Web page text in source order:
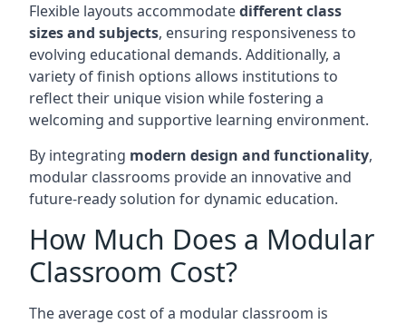
Flexible layouts accommodatedifferent class
sizes and subjects, ensuring responsiveness to
evolving educational demands. Additionally, a
variety of finish options allows institutions to
reflect their unique vision while fostering a
welcoming and supportive learning environment.
By integrating modern design and functionality,
modular classrooms provide an innovative and
future-ready solution for dynamic education.
How Much Does a Modular
Classroom Cost?
The average cost of a modular classroom is